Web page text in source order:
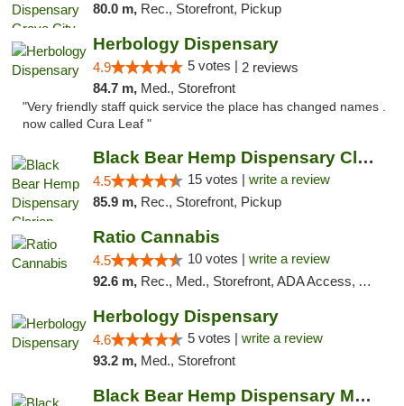
80.0 m, Rec., Storefront, Pickup
Herbology Dispensary
4.9 5 votes | 2 reviews
84.7 m, Med., Storefront
"Very friendly staff quick service the place has changed names .
now called Cura Leaf "
Black Bear Hemp Dispensary Clarion
4.5 15 votes | write a review
85.9 m, Rec., Storefront, Pickup
Ratio Cannabis
4.5 10 votes | write a review
92.6 m, Rec., Med., Storefront, ADA Access, ATM, Debit Card, Pickup
Herbology Dispensary
4.6 5 votes | write a review
93.2 m, Med., Storefront
Black Bear Hemp Dispensary Meadville